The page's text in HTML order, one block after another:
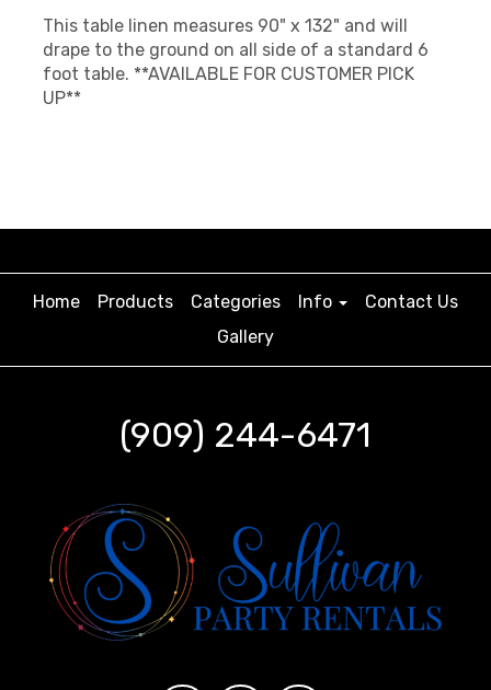
This table linen measures 90" x 132" and will
drape to the ground on all side of a standard 6
foot table. **AVAILABLE FOR CUSTOMER PICK
UP**
Home Products Categories Info
Contact Us
Gallery
(909) 244-6471